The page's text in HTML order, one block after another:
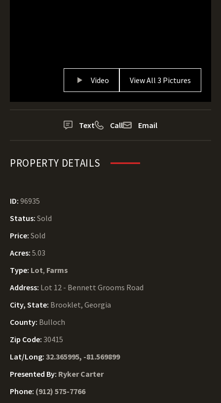
Video View All 3 Pictures
Text Call Email
PROPERTY DETAILS
ID: 96935
Status: Sold
Price: Sold
Acres: 5.03
Type: Lot, Farms
Address: Lot 12 - Bennett Grooms Road
City, State: Brooklet, Georgia
County: Bulloch
Zip Code: 30415
Lat/Long: 32.365995, -81.569899
Presented By: Ryker Carter
Phone: (912) 575-7766